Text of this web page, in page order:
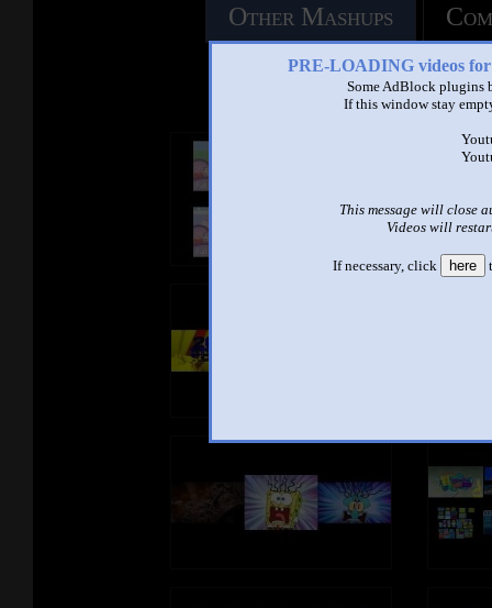
PRE-LOADING videos
Some AdBlock plugins
If this window stay
This message will close
Videos will
If necessary, click here
Other Mashups
See